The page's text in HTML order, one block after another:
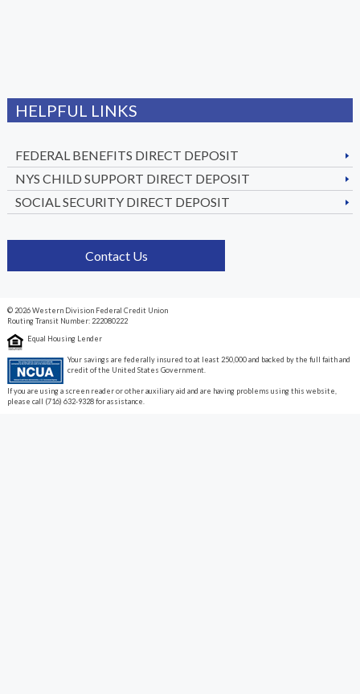
HELPFUL LINKS
FEDERAL BENEFITS DIRECT DEPOSIT
NYS CHILD SUPPORT DIRECT DEPOSIT
SOCIAL SECURITY DIRECT DEPOSIT
Contact Us
© 2026 Western Division Federal Credit Union
Routing Transit Number: 222080222
Equal Housing Lender
Your savings are federally insured to at least 250,000 and backed by the full faith and
credit of the United States Government.
If you are using a screen reader or other auxiliary aid and are having problems using this website,
please call (716) 632-9328 for assistance.